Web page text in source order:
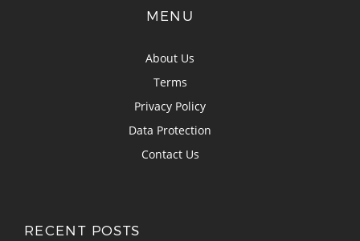
MENU
About Us
Terms
Privacy Policy
Data Protection
Contact Us
RECENT POSTS